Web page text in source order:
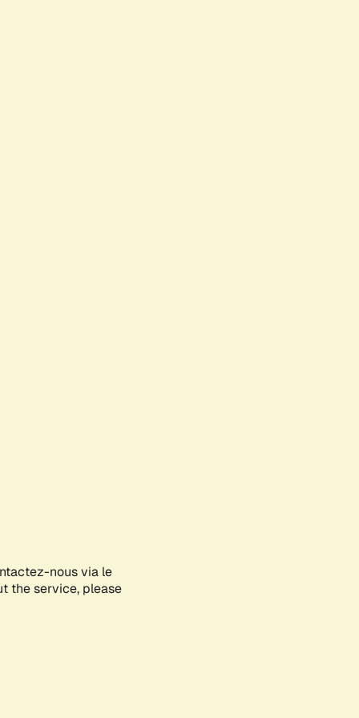
nous via le
the service, please